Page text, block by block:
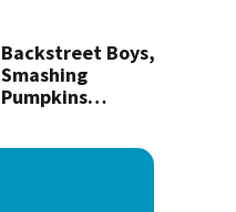
Backstreet Boys,
Smashing
Pumpkins